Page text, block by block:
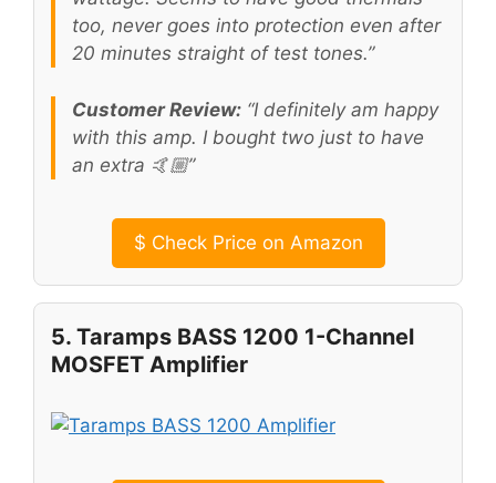
too, never goes into protection even after
20 minutes straight of test tones.”
Customer Review: “I definitely am happy
with this amp. I bought two just to have
an extra 🤙🏼”
$ Check Price on Amazon
5. Taramps BASS 1200 1-Channel
MOSFET Amplifier